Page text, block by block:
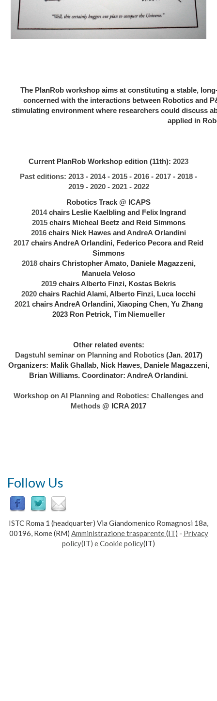
The PlanRob workshop aims at constituting a stable,
concerned with the interactions between Robotics and
stimulating environment where researchers could discuss
applied in
Current PlanRob Workshop edition (11th): 2023
Past editions: 2013 - 2014- 2015 - 2016 - 2017 - 2018 -
2019- 2020- 2021- 2022
Robotics Track @ ICAPS
2014chairs Leslie Kaelbling and Felix Ingrand
2015chairs Micheal Beetz and Reid Simmons
2016 chairs Nick Hawes and AndreA Orlandini
2017 chairs AndreA Orlandini, Federico Pecora and Reid
Simmons
2018chairs Christopher Amato, Daniele Magazzeni,
Manuela Veloso
2019 chairs Alberto Finzi, Kostas Bekris
2020 chairs Rachid Alami, Alberto Finzi, Luca Iocchi
2021chairs AndreA Orlandini, Xiaoping Chen, Yu Zhang
2023 Ron Petrick, Tim Niemueller
Other related events:
Dagstuhl seminar on Planning and Robotics(Jan. 2017)
Organizers: Malik Ghallab, Nick Hawes, Daniele Magazzeni,
Brian Williams. Coordinator: AndreA Orlandini.
Workshop on AI Planning and Robotics: Challenges and
Methods @ ICRA 2017
Follow Us
ISTC Roma 1 (headquarter) Via Giandomenico Romagnosi 18a,
00196, Rome (RM) Amministrazione trasparente(IT) - Privacy
policy(IT) e Cookie policy(IT)